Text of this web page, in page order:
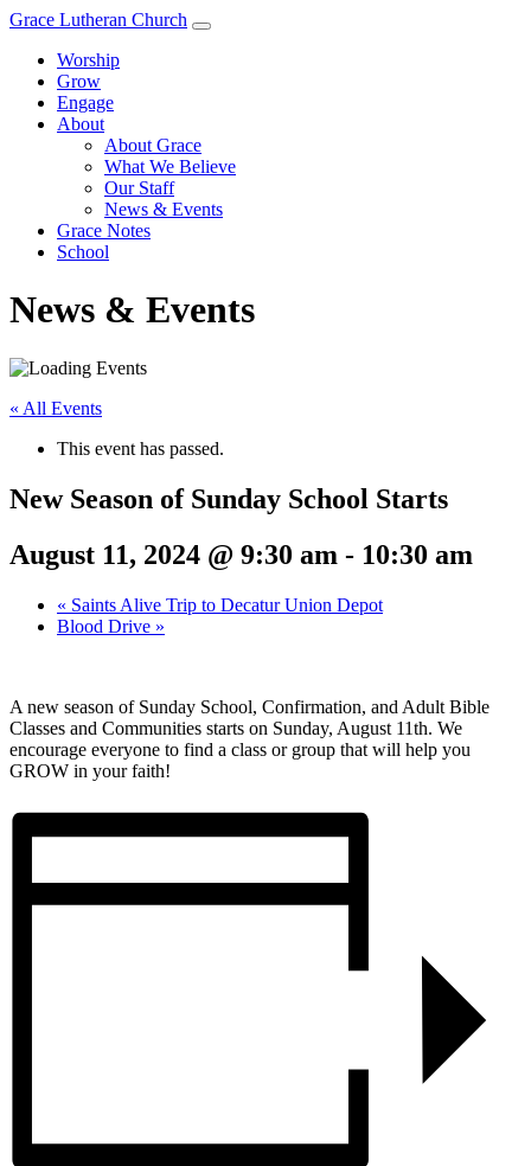
Grace Lutheran Church
Worship
Grow
Engage
About
About Grace
What We Believe
Our Staff
News & Events
Grace Notes
School
News & Events
« All Events
This event has passed.
New Season of Sunday School Starts
August 11, 2024 @ 9:30 am - 10:30 am
« Saints Alive Trip to Decatur Union Depot
Blood Drive »
A new season of Sunday School, Confirmation, and Adult Bible
Classes and Communities starts on Sunday, August 11th. We
encourage everyone to find a class or group that will help you
GROW in your faith!